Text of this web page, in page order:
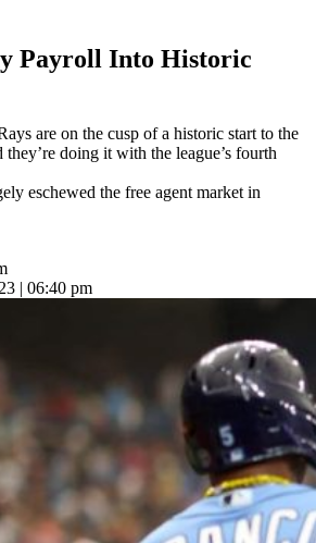
Payroll Into Historic
are on the cusp of a historic start to the
doing it with the league’s fourth
eschewed the free agent market in
| 06:40 pm